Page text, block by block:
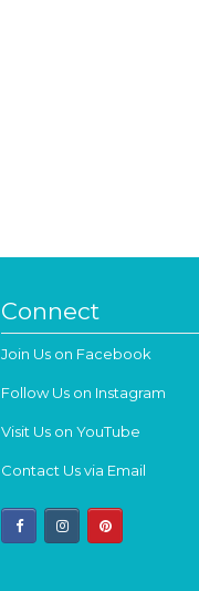
Connect
Join Us on Facebook
Follow Us on Instagram
Visit Us on YouTube
Contact Us via Email
facebookinstagrampinterest